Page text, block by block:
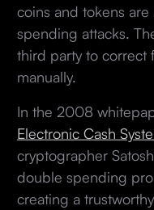
coins and tokens
spending attacks.
third party to correct
manually.
In the 2008
Electronic Cash
cryptographer
double spending
creating a